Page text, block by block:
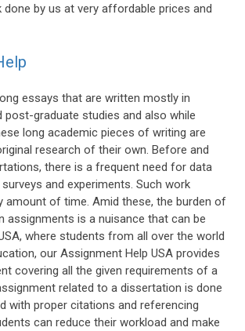
by us at very affordable prices and
essays that are written mostly in
post-graduate studies and also while
long academic pieces of writing are
research of their own. Before and
there is a frequent need for data
and experiments. Such work
amount of time. Amid these, the burden of
assignments is a nuisance that can be
where students from all over the world
our Assignment Help USA provides
covering all the given requirements of a
related to a dissertation is done
with proper citations and referencing
can reduce their workload and make